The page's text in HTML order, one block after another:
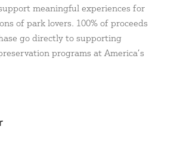
meaningful experiences for
of park lovers. 100% of proceeds
go directly to supporting
programs at America’s